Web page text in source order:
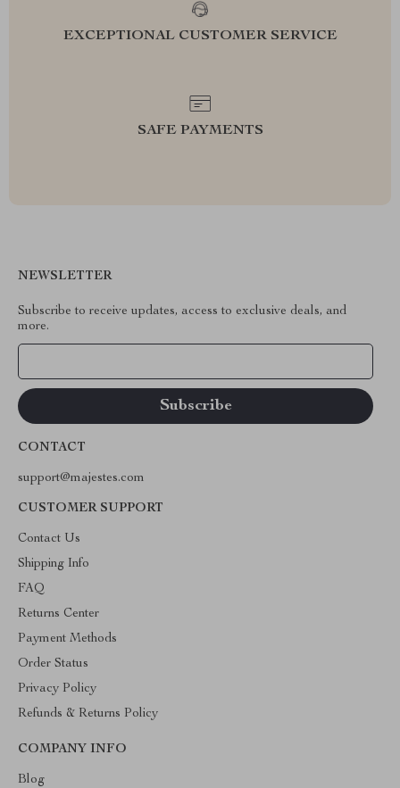
EXCEPTIONAL CUSTOMER SERVICE
SAFE PAYMENTS
NEWSLETTER
Subscribe to receive updates, access to exclusive deals, and
more.
CONTACT
support@majestes.com
CUSTOMER SUPPORT
Contact Us
Shipping Info
FAQ
Returns Center
Payment Methods
Order Status
Privacy Policy
Refunds & Returns Policy
COMPANY INFO
Blog